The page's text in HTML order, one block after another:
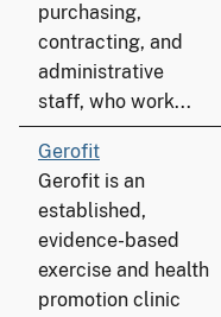
purchasing,
contracting, and
administrative
staff, who work...
Gerofit
Gerofit is an
established,
evidence-based
exercise and health
promotion clinic